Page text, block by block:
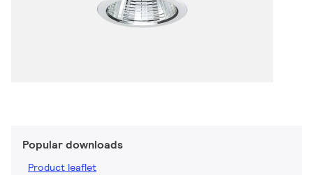
Popular downloads
Product leaflet